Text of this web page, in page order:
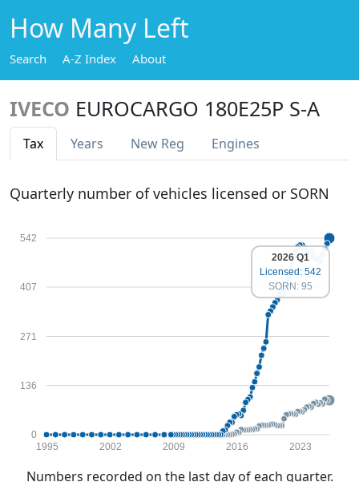
How Many Left
Search A-Z Index About
IVECO EUROCARGO 180E25P S-A
Tax Years New Reg Engines
Quarterly number of vehicles licensed or SORN
0
136
271
407
542
1995 2002 2009 2016 2023
2026 Q1
Licensed: 542
SORN: 95
Numbers recorded on the last day of each quarter.